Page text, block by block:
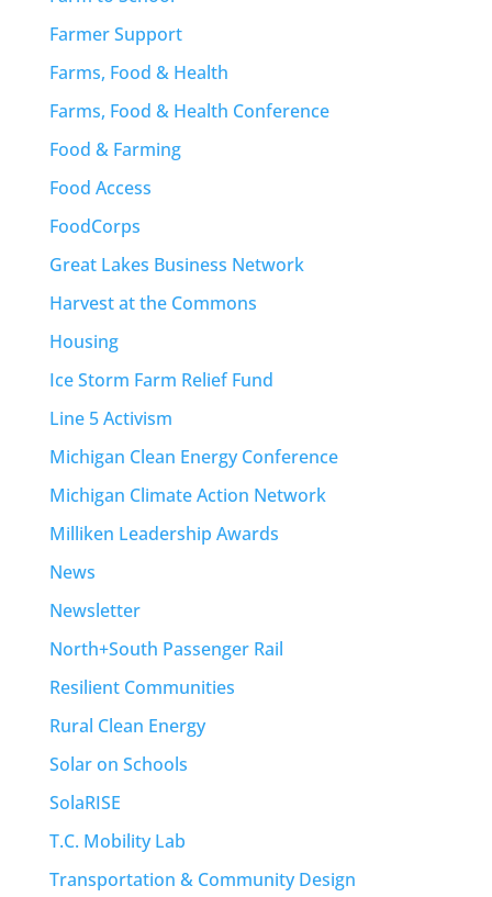
Farmer Support
Farms, Food & Health
Farms, Food & Health Conference
Food & Farming
Food Access
FoodCorps
Great Lakes Business Network
Harvest at the Commons
Housing
Ice Storm Farm Relief Fund
Line 5 Activism
Michigan Clean Energy Conference
Michigan Climate Action Network
Milliken Leadership Awards
News
Newsletter
North+South Passenger Rail
Resilient Communities
Rural Clean Energy
Solar on Schools
SolaRISE
T.C. Mobility Lab
Transportation & Community Design